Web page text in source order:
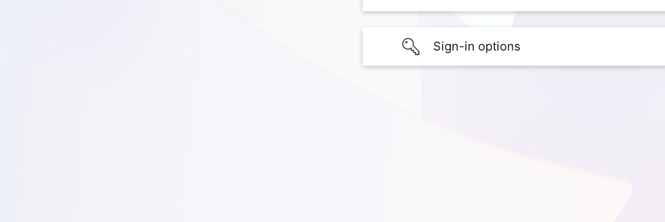
Sign-in options